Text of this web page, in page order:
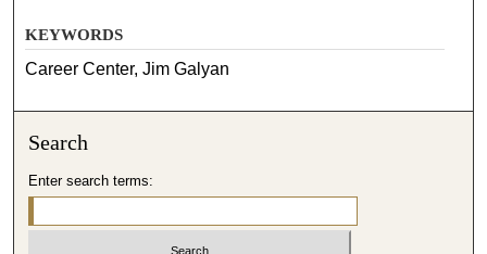
KEYWORDS
Career Center, Jim Galyan
Search
Enter search terms: